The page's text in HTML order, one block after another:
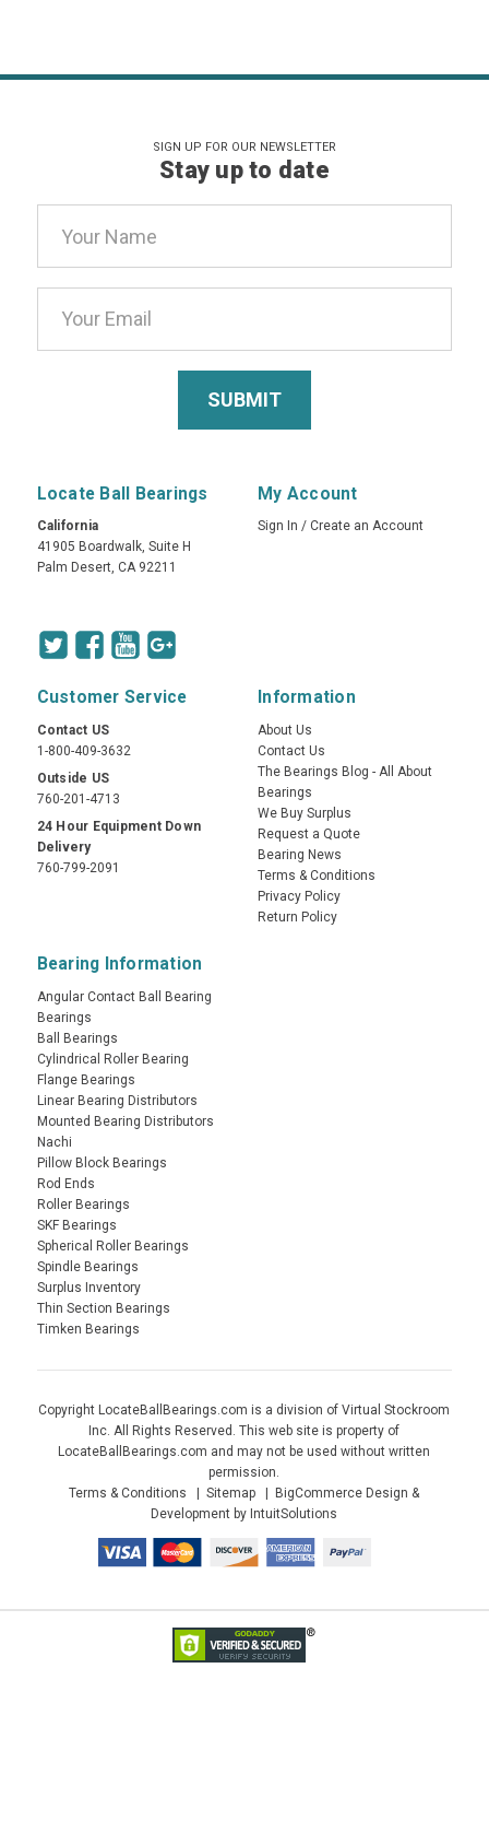
SIGN UP FOR OUR NEWSLETTER
Stay up to date
Address
Locate Ball Bearings
California
41905 Boardwalk, Suite H
Palm Desert, CA 92211
My Account
Sign In / Create an Account
Customer Service
Contact US
1-800-409-3632
Outside US
760-201-4713
24 Hour Equipment Down
Delivery
760-799-2091
Information
About Us
Contact Us
The Bearings Blog - All About
Bearings
We Buy Surplus
Request a Quote
Bearing News
Terms & Conditions
Privacy Policy
Return Policy
Bearing Information
Angular Contact Ball Bearing
Bearings
Ball Bearings
Cylindrical Roller Bearing
Flange Bearings
Linear Bearing Distributors
Mounted Bearing Distributors
Nachi
Pillow Block Bearings
Rod Ends
Roller Bearings
SKF Bearings
Spherical Roller Bearings
Spindle Bearings
Surplus Inventory
Thin Section Bearings
Timken Bearings
Copyright LocateBallBearings.com is a division of Virtual Stockroom
Inc. All Rights Reserved. This web site is property of
LocateBallBearings.com and may not be used without written
permission.
Terms & Conditions
Sitemap
BigCommerce Design &
Development by IntuitSolutions